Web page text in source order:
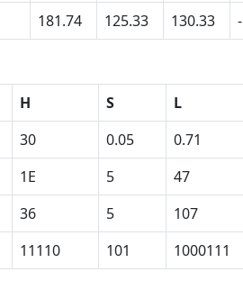
181.74 125.33 130.33 -
H S
L
30 0.05
0.71
1E 5
47
36 5
107
11110 101 1000111